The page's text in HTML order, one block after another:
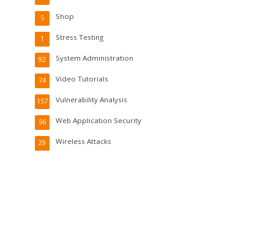
Shop
5
Stress Testing
1
System Administration
92
Video Tutorials
74
Vulnerability Analysis
157
Web Application Security
56
Wireless Attacks
29